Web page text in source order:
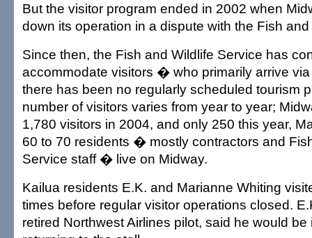
But the visitor program ended in 2002 when
down its operation in a dispute with the Fish
Since then, the Fish and Wildlife Service has
accommodate visitors � who primarily arrive
there has been no regularly scheduled tourism
number of visitors varies from year to year;
1,780 visitors in 2004, and only 250 this year,
60 to 70 residents � mostly contractors and
Service staff � live on Midway.
Kailua residents E.K. and Marianne Whiting
times before regular visitor operations closed.
retired Northwest Airlines pilot, said he would be